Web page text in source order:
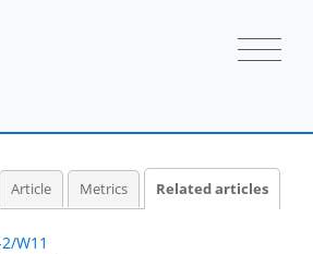
Article Metrics Related articles
W11